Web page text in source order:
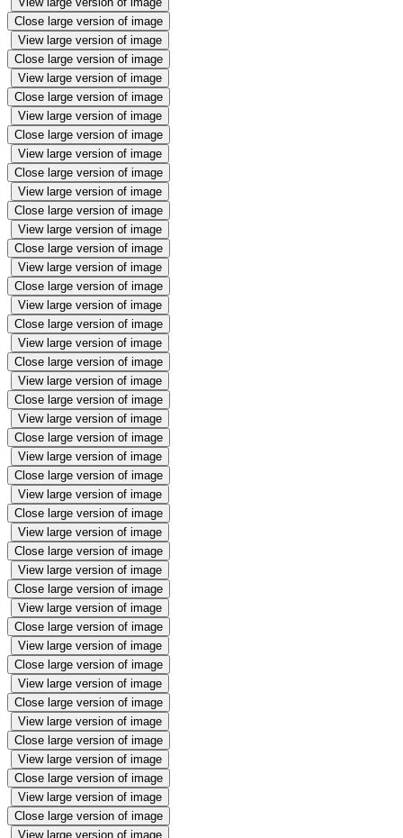
Close large version of image
View large version of image
Close large version of image
View large version of image
Close large version of image
View large version of image
Close large version of image
View large version of image
Close large version of image
View large version of image
Close large version of image
View large version of image
Close large version of image
View large version of image
Close large version of image
View large version of image
Close large version of image
View large version of image
Close large version of image
View large version of image
Close large version of image
View large version of image
Close large version of image
View large version of image
Close large version of image
View large version of image
Close large version of image
View large version of image
Close large version of image
View large version of image
Close large version of image
View large version of image
Close large version of image
View large version of image
Close large version of image
View large version of image
Close large version of image
View large version of image
Close large version of image
View large version of image
Close large version of image
View large version of image
Close large version of image
View large version of image